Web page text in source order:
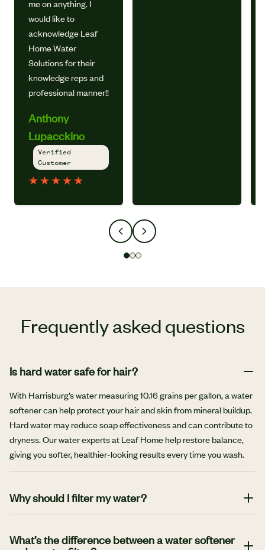
me on anything. I
would like to
acknowledge Leaf
Home Water
Solutions for their
knowledge reps and
professional manner!!
Anthony
Lupacckino
Verified
Customer
★★★★★
Frequently asked questions
Is hard water safe for hair?
With Harrisburg’s water measuring 10.16 grains per gallon, a water
softener can help protect your hair and skin from mineral buildup.
Hard water may reduce soap effectiveness and can contribute to
dryness. Our water experts at Leaf Home help restore balance,
giving you softer, healthier-looking results every time you wash.
Why should I filter my water?
safeguard your health, prolong the life of your plumbing and
What’s the difference between a water softener